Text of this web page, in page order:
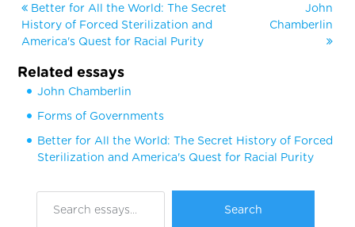
Better for All the World: The Secret
History of Forced Sterilization and
America's Quest for Racial Purity
John
Chamberlin
Related essays
John Chamberlin
Forms of Governments
Better for All the World: The Secret History of Forced
Sterilization and America's Quest for Racial Purity